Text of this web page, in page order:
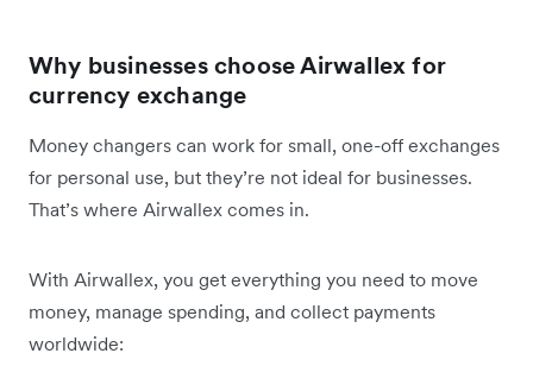
Why businesses choose Airwallex for
currency exchange
Money changers can work for small, one-off exchanges
for personal use, but they’re not ideal for businesses.
That’s where Airwallex comes in.
With Airwallex, you get everything you need to move
money, manage spending, and collect payments
worldwide: